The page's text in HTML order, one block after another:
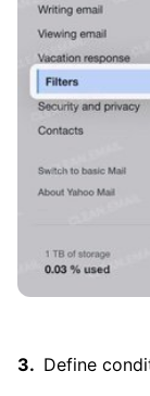
Define